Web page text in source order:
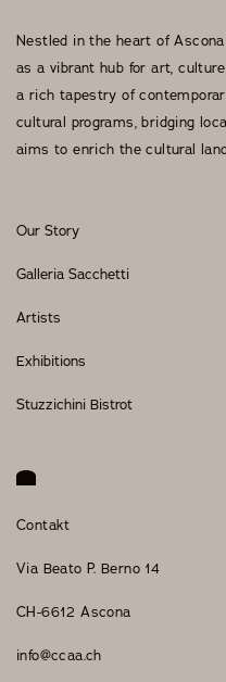
Nestled in the heart of
as a vibrant hub for art,
a rich tapestry of
cultural programs, bridging
aims to enrich the cultural
Our Story
Galleria Sacchetti
Artists
Exhibitions
Stuzzichini Bistrot
Contakt
Via Beato P. Berno 14
CH-6612 Ascona
info@ccaa.ch